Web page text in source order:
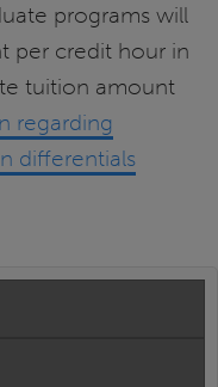
programs will
per credit hour in
tuition amount
regarding
differentials